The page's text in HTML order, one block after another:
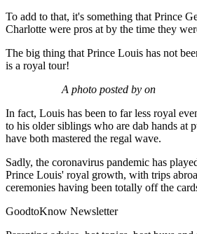
To add to that, it's something that Prince
Charlotte were pros at by the time they
The big thing that Prince Louis has not
is a royal tour!
A photo posted by on
In fact, Louis has been to far less royal
to his older siblings who are dab hands at
have both mastered the regal wave.
Sadly, the coronavirus pandemic has
Prince Louis' royal growth, with trips
ceremonies having been totally off the
GoodtoKnow Newsletter